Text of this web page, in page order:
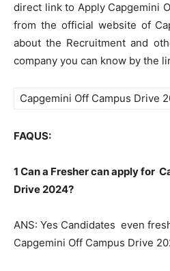
direct link to Apply Capgemini
from the official website of
about the Recruitment and
company you can know by the
Capgemini Off Campus Drive
FAQUS:
1 Can a Fresher can apply for
Drive 2024?
ANS: Yes Candidates even
Capgemini Off Campus Drive